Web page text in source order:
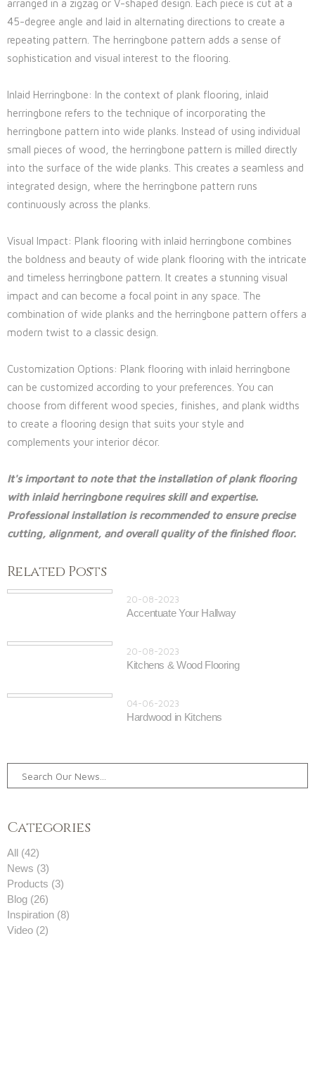
arranged in a zigzag or V-shaped design. Each piece is cut at a
45-degree angle and laid in alternating directions to create a
repeating pattern. The herringbone pattern adds a sense of
sophistication and visual interest to the flooring.
Inlaid Herringbone: In the context of plank flooring, inlaid
herringbone refers to the technique of incorporating the
herringbone pattern into wide planks. Instead of using individual
small pieces of wood, the herringbone pattern is milled directly
into the surface of the wide planks. This creates a seamless and
integrated design, where the herringbone pattern runs
continuously across the planks.
Visual Impact: Plank flooring with inlaid herringbone combines
the boldness and beauty of wide plank flooring with the intricate
and timeless herringbone pattern. It creates a stunning visual
impact and can become a focal point in any space. The
combination of wide planks and the herringbone pattern offers a
modern twist to a classic design.
Customization Options: Plank flooring with inlaid herringbone
can be customized according to your preferences. You can
choose from different wood species, finishes, and plank widths
to create a flooring design that suits your style and
complements your interior décor.
It's important to note that the installation of plank flooring
with inlaid herringbone requires skill and expertise.
Professional installation is recommended to ensure precise
cutting, alignment, and overall quality of the finished floor.
Related Posts
20-08-2023
Accentuate Your Hallway
20-08-2023
Kitchens & Wood Flooring
04-06-2023
Hardwood in Kitchens
Categories
All (42)
News (3)
Products (3)
Blog (26)
Inspiration (8)
Video (2)